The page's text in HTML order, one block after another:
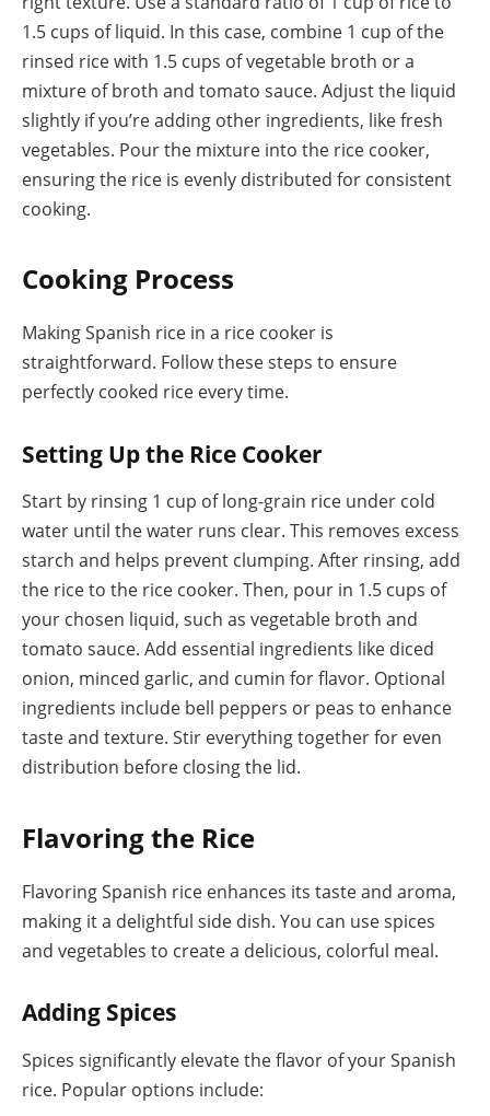
1.5 cups of liquid. In this case, combine 1 cup of the
rinsed rice with 1.5 cups of vegetable broth or a
mixture of broth and tomato sauce. Adjust the liquid
slightly if you’re adding other ingredients, like fresh
vegetables. Pour the mixture into the rice cooker,
ensuring the rice is evenly distributed for consistent
cooking.
Cooking Process
Making Spanish rice in a rice cooker is
straightforward. Follow these steps to ensure
perfectly cooked rice every time.
Setting Up the Rice Cooker
Start by rinsing 1 cup of long-grain rice under cold
water until the water runs clear. This removes excess
starch and helps prevent clumping. After rinsing, add
the rice to the rice cooker. Then, pour in 1.5 cups of
your chosen liquid, such as vegetable broth and
tomato sauce. Add essential ingredients like diced
onion, minced garlic, and cumin for flavor. Optional
ingredients include bell peppers or peas to enhance
taste and texture. Stir everything together for even
distribution before closing the lid.
Flavoring the Rice
Flavoring Spanish rice enhances its taste and aroma,
making it a delightful side dish. You can use spices
and vegetables to create a delicious, colorful meal.
Adding Spices
Spices significantly elevate the flavor of your Spanish
rice. Popular options include: